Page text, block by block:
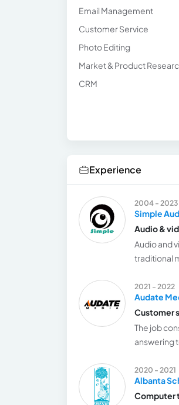
Email Management
Customer Service
Photo Editing
Market & Product
CRM
Experience
2004 - 2023
Simple
Audio &
Audio and
traditional
2021 - 2022
Audate
Customer
The job
answering
2020 - 2021
Albanta
Computer